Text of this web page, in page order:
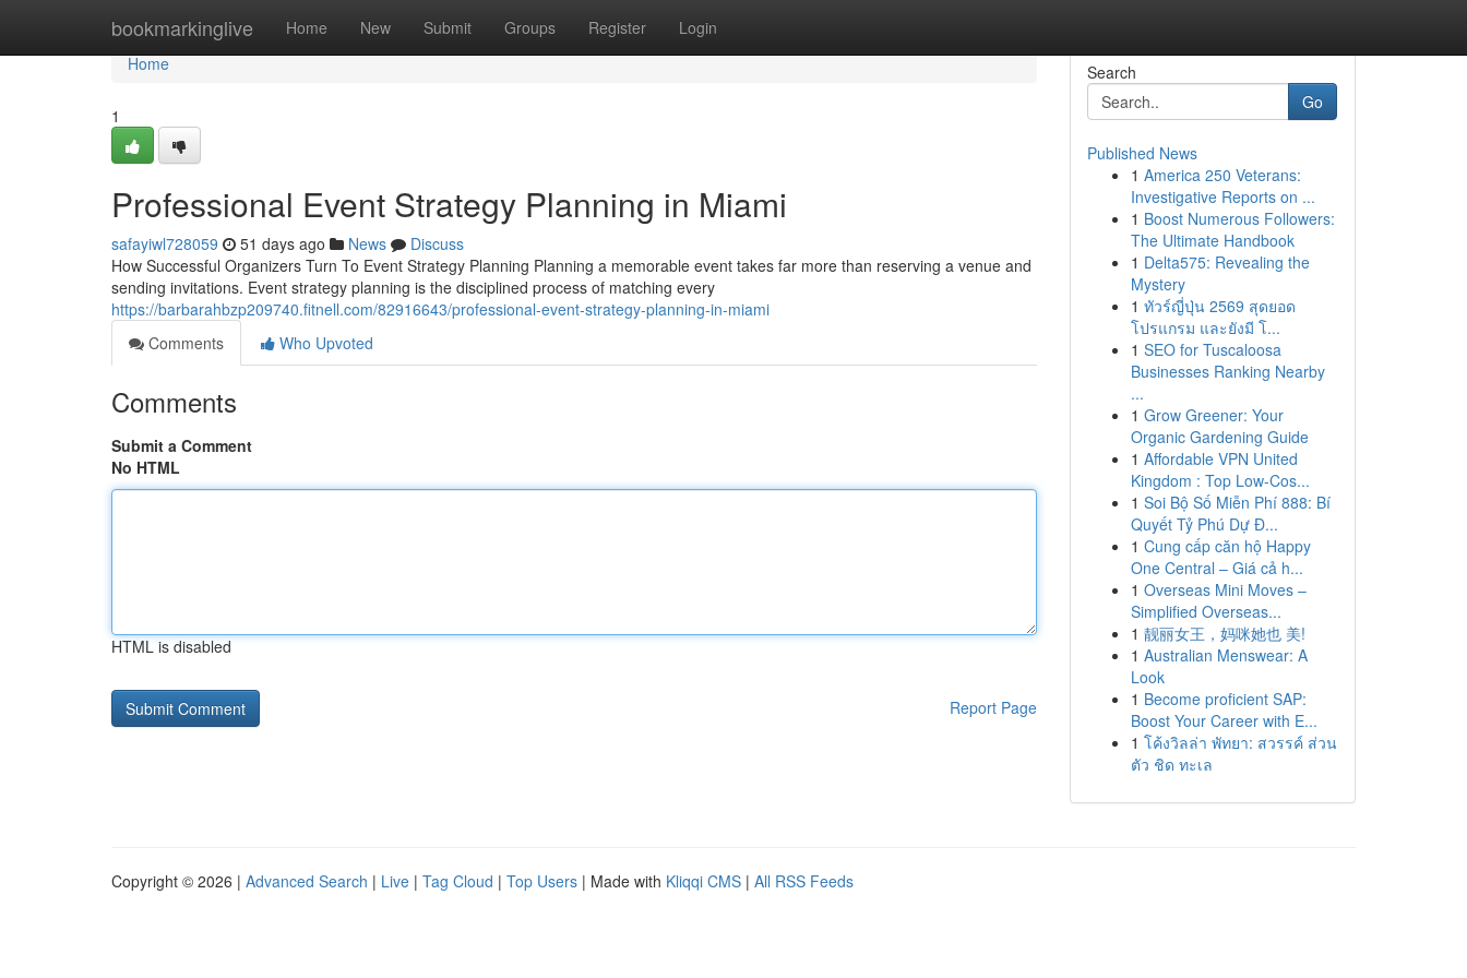
bookmarkinglive Home New Submit Groups Register Login
Home
Home
1
Professional Event Strategy Planning in Miami
safayiwl728059 51 days ago News
Discuss
How Successful Organizers Turn To Event Strategy Planning Planning a memorable event takes far more than reserving a venue and
sending invitations. Event strategy planning is the disciplined process of matching every
https://barbarahbzp209740.fitnell.com/82916643/professional-event-strategy-planning-in-miami
Comments
Who Upvoted
Comments
Submit a Comment
No HTML
HTML is disabled
Report Page
Search
Go
Published News
1 America 250 Veterans:
Investigative Reports on ...
1 Boost Numerous Followers:
The Ultimate Handbook
1 Delta575: Revealing the
Mystery
1 ทัวร์ญี่ปุ่น 2569 สุดยอด
โปรแกรม และยังมี โ...
1 SEO for Tuscaloosa
Businesses Ranking Nearby
...
1 Grow Greener: Your
Organic Gardening Guide
1 Affordable VPN United
Kingdom : Top Low-Cos...
1 Soi Bộ Số Miễn Phí 888: Bí
Quyết Tỷ Phú Dự Đ...
1 Cung cấp căn hộ Happy
One Central – Giá cả h...
1 Overseas Mini Moves –
Simplified Overseas...
1 靓丽女王，妈咪她也 美!
1 Australian Menswear: A
Look
1 Become proficient SAP:
Boost Your Career with E...
1 โค้งวิลล่า พัทยา: สวรรค์ ส่วน
ตัว ชิด ทะเล
Copyright © 2026 | Advanced Search | Live | Tag Cloud | Top Users | Made with Kliqqi CMS | All RSS Feeds